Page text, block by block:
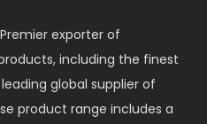
exporter of
including the finest
global supplier of
product range includes a